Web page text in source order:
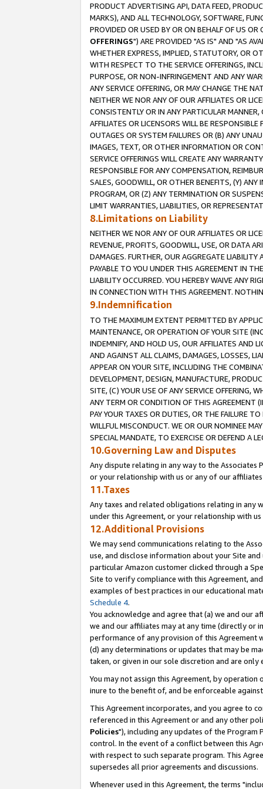
PRODUCT ADVERTISING API, DATA FEED,
MARKS), AND ALL TECHNOLOGY, SOFTWARE,
PROVIDED OR USED BY OR ON BEHALF OF US
OFFERINGS") ARE PROVIDED "AS IS" AND "AS
WHETHER EXPRESS, IMPLIED, STATUTORY, OR
WITH RESPECT TO THE SERVICE OFFERINGS,
PURPOSE, OR NON-INFRINGEMENT AND ANY
ANY SERVICE OFFERING, OR MAY CHANGE THE
NEITHER WE NOR ANY OF OUR AFFILIATES OR
CONSISTENTLY OR IN ANY PARTICULAR
AFFILIATES OR LICENSORS WILL BE
OUTAGES OR SYSTEM FAILURES OR (B) ANY
IMAGES, TEXT, OR OTHER INFORMATION OR
SERVICE OFFERINGS WILL CREATE ANY
RESPONSIBLE FOR ANY COMPENSATION,
SALES, GOODWILL, OR OTHER BENEFITS, (Y)
PROGRAM, OR (Z) ANY TERMINATION OR
LIMIT WARRANTIES, LIABILITIES, OR
8.Limitations on Liability
NEITHER WE NOR ANY OF OUR AFFILIATES OR
REVENUE, PROFITS, GOODWILL, USE, OR DATA
DAMAGES. FURTHER, OUR AGGREGATE
PAYABLE TO YOU UNDER THIS AGREEMENT IN
LIABILITY OCCURRED. YOU HEREBY WAIVE ANY
IN CONNECTION WITH THIS AGREEMENT.
9.Indemnification
TO THE MAXIMUM EXTENT PERMITTED BY
MAINTENANCE, OR OPERATION OF YOUR SITE
INDEMNIFY, AND HOLD US, OUR AFFILIATES AND
AND AGAINST ALL CLAIMS, DAMAGES, LOSSES,
APPEAR ON YOUR SITE, INCLUDING THE
DEVELOPMENT, DESIGN, MANUFACTURE,
SITE, (C) YOUR USE OF ANY SERVICE OFFERING,
ANY TERM OR CONDITION OF THIS AGREEMENT
PAY YOUR TAXES OR DUTIES, OR THE FAILURE
WILLFUL MISCONDUCT. WE OR OUR NOMINEE
SPECIAL MANDATE, TO EXERCISE OR DEFEND A
10.Governing Law and Disputes
Any dispute relating in any way to the
or your relationship with us or any of our
11.Taxes
Any taxes and related obligations relating in any
under this Agreement, or your relationship with
12.Additional Provisions
We may send communications relating to the
use, and disclose information about your Site
particular Amazon customer clicked through a
Site to verify compliance with this Agreement,
examples of best practices in our educational
Schedule 4.
You acknowledge and agree that (a) we and our
we and our affiliates may at any time (directly or
performance of any provision of this Agreement
(d) any determinations or updates that may be
taken, or given in our sole discretion and are
You may not assign this Agreement, by
inure to the benefit of, and be enforceable
This Agreement incorporates, and you agree to
referenced in this Agreement or and any other
Policies"), including any updates of the Program
control. In the event of a conflict between this
with respect to such separate program. This
supersedes all prior agreements and discussions.
Whenever used in this Agreement, the terms